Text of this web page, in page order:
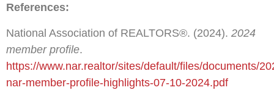
References:
National Association of REALTORS®. (2024). 2024
member profile.
https://www.nar.realtor/sites/default/files/documents/
nar-member-profile-highlights-07-10-2024.pdf